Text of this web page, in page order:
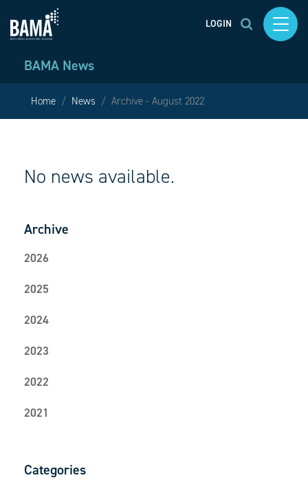
LOGIN
BAMA News
Home News Archive - August 2022
No news available.
Archive
2026
2025
2024
2023
2022
2021
Categories